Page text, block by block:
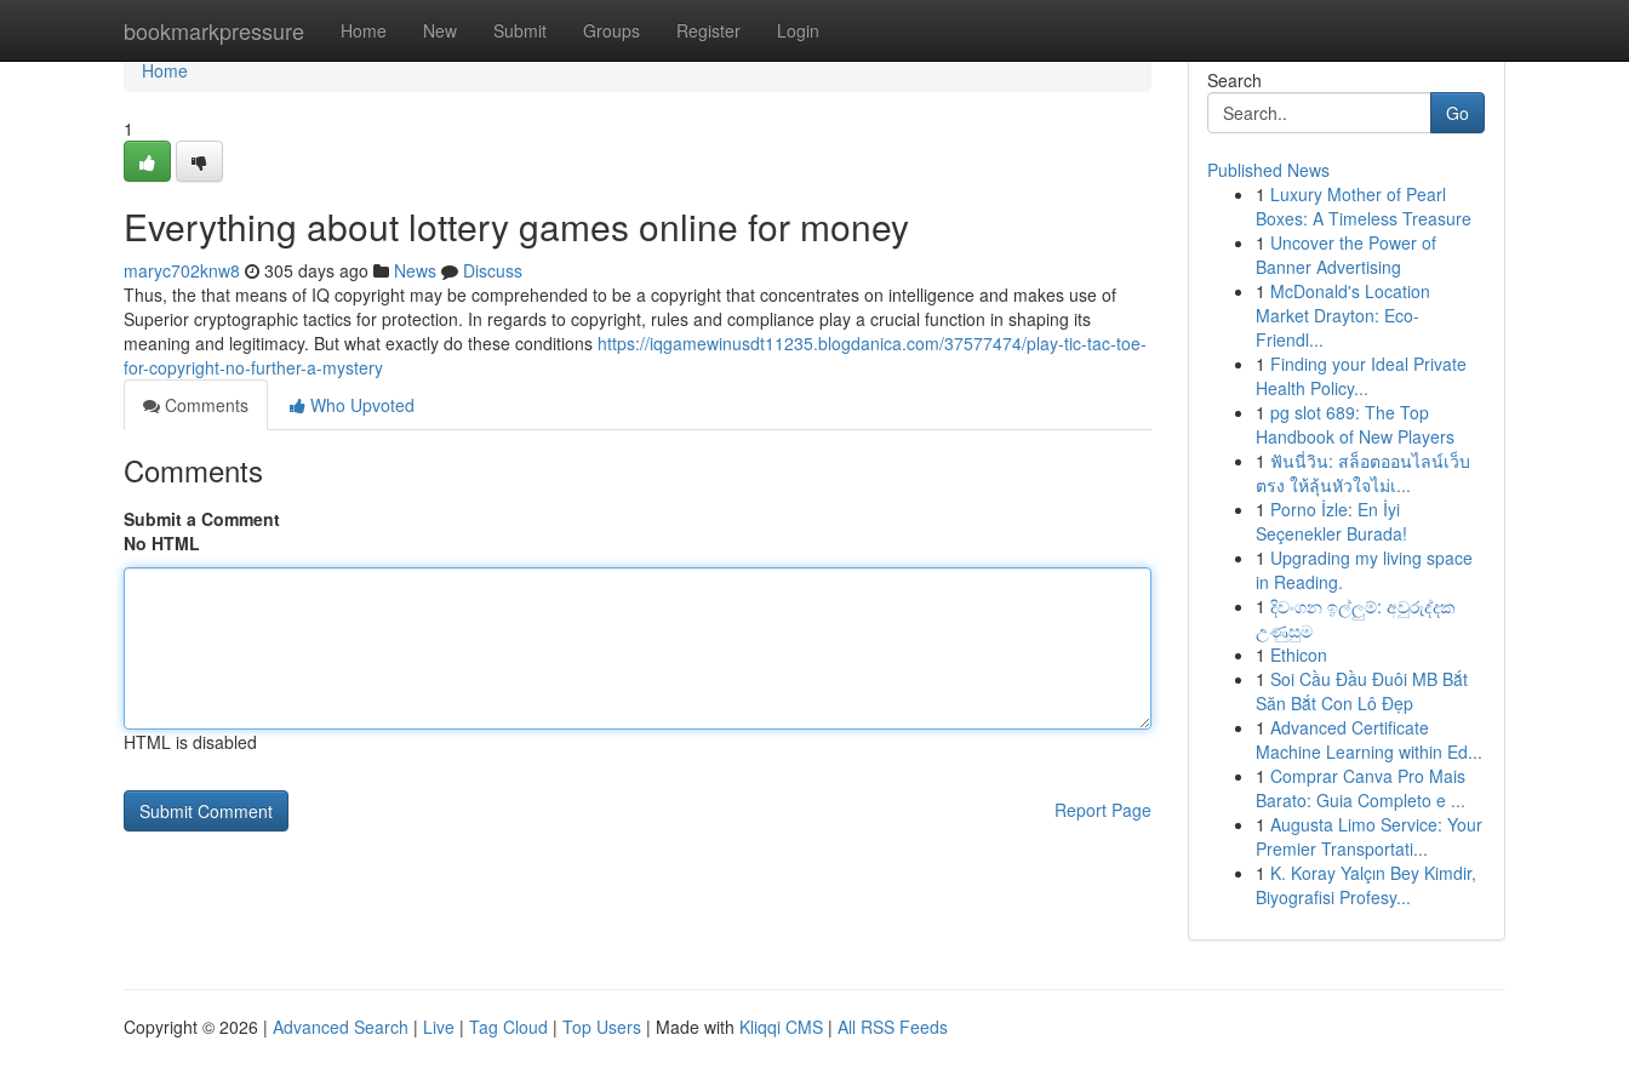
bookmarkpressure Home New Submit Groups Register Login
Home
Home
1
Everything about lottery games online for money
maryc702knw8 305 days ago News
Discuss
Thus, the that means of IQ copyright may be comprehended to be a copyright that concentrates on intelligence and makes use of
Superior cryptographic tactics for protection. In regards to copyright, rules and compliance play a crucial function in shaping its
meaning and legitimacy. But what exactly do these conditions https://iqgamewinusdt11235.blogdanica.com/37577474/play-tic-tac-toe-
for-copyright-no-further-a-mystery
Comments
Who Upvoted
Comments
Submit a Comment
No HTML
HTML is disabled
Report Page
Search
Go
Published News
1 Luxury Mother of Pearl
Boxes: A Timeless Treasure
1 Uncover the Power of
Banner Advertising
1 McDonald's Location
Market Drayton: Eco-
Friendl...
1 Finding your Ideal Private
Health Policy...
1 pg slot 689: The Top
Handbook of New Players
1 ฟันนี่วิน: สล็อตออนไลน์เว็บ
ตรง ให้ลุ้นหัวใจไม่เ...
1 Porno İzle: En İyi
Seçenekler Burada!
1 Upgrading my living space
in Reading.
1 දිවංගන ඉල්ලුම්: අවුරුද්දක
උණුසුම
1 Ethicon
1 Soi Cầu Đầu Đuôi MB Bắt
Săn Bắt Con Lô Đẹp
1 Advanced Certificate
Machine Learning within Ed...
1 Comprar Canva Pro Mais
Barato: Guia Completo e ...
1 Augusta Limo Service: Your
Premier Transportati...
1 K. Koray Yalçın Bey Kimdir,
Biyografisi Profesy...
Copyright © 2026 | Advanced Search | Live | Tag Cloud | Top Users | Made with Kliqqi CMS | All RSS Feeds